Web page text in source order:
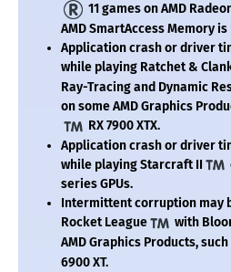
11 games on AMD
AMD SmartAccess Memory is
Application crash or driver
while playing Ratchet &
Ray-Tracing and Dynamic
on some AMD Graphics
RX 7900 XTX.
Application crash or driver
while playing Starcraft II
series GPUs.
Intermittent corruption may
Rocket League
with
AMD Graphics Products,
6900 XT.